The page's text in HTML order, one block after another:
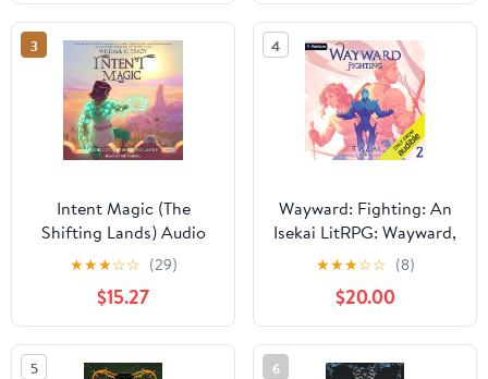
3
Intent Magic (The
Shifting Lands) Audio
CD – Unabridged,
March 10, 2026
★★★☆☆ (29)
$15.27
4
Wayward: Fighting: An
Isekai LitRPG: Wayward,
Book 2 Audible
Audiobook –
Unabridged
★★★☆☆ (8)
$20.00
5 6